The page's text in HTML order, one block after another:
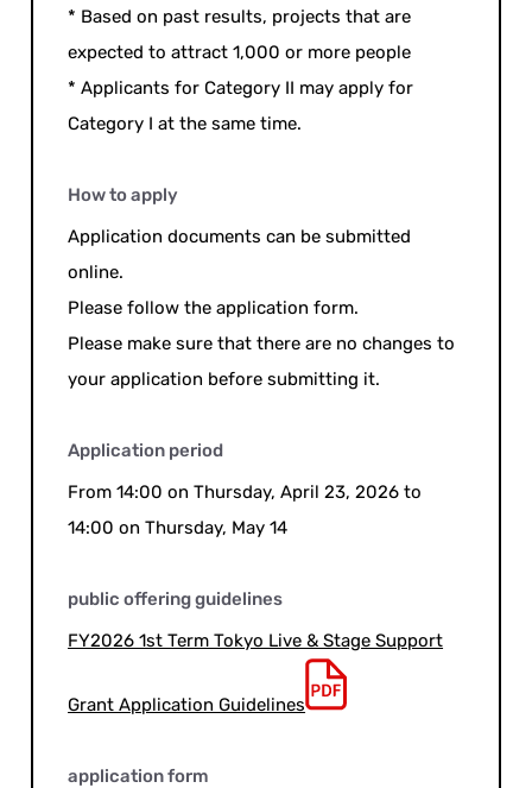
* Based on past results, projects that are
expected to attract 1,000 or more people
* Applicants for Category II may apply for
Category I at the same time.
How to apply
Application documents can be submitted
online.
Please follow the application form.
Please make sure that there are no changes to
your application before submitting it.
Application period
From 14:00 on Thursday, April 23, 2026 to
14:00 on Thursday, May 14
public offering guidelines
FY2026 1st Term Tokyo Live & Stage Support
Grant Application Guidelines
application form